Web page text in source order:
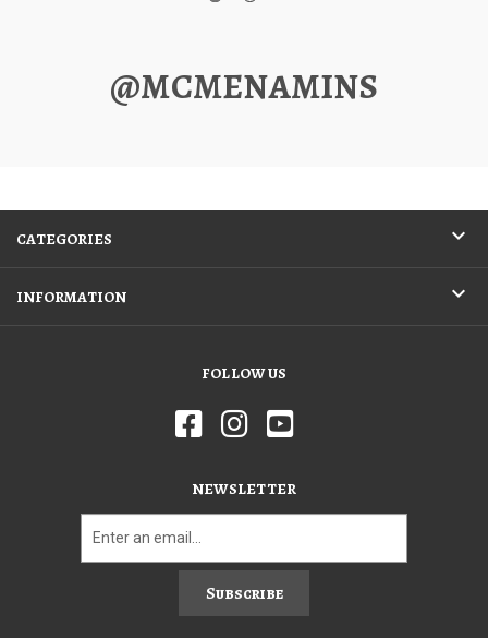
@MCMENAMINS
CATEGORIES
INFORMATION
FOLLOW US
NEWSLETTER
Subscribe